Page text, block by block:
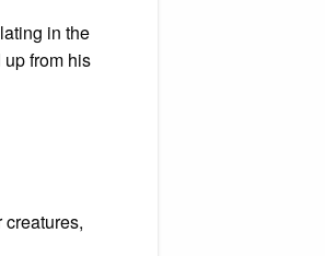
in the
from his